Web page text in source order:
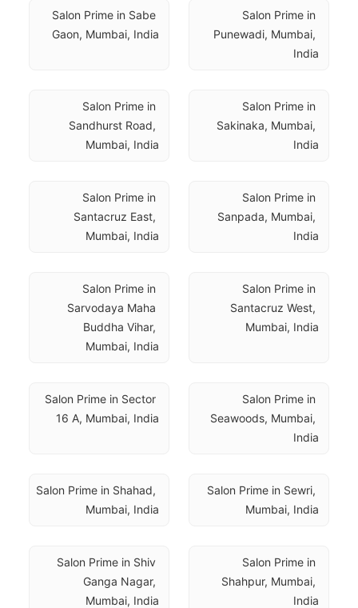
Salon Prime in
Punewadi, Mumbai,
India
Salon Prime in Sabe
Gaon, Mumbai, India
Salon Prime in
Sakinaka, Mumbai,
India
Salon Prime in
Sandhurst Road,
Mumbai, India
Salon Prime in
Sanpada, Mumbai,
India
Salon Prime in
Santacruz East,
Mumbai, India
Salon Prime in
Santacruz West,
Mumbai, India
Salon Prime in
Sarvodaya Maha
Buddha Vihar,
Mumbai, India
Salon Prime in
Seawoods, Mumbai,
India
Salon Prime in Sector
16 A, Mumbai, India
Salon Prime in Sewri,
Mumbai, India
Salon Prime in Shahad,
Mumbai, India
Salon Prime in
Shahpur, Mumbai,
India
Salon Prime in Shiv
Ganga Nagar,
Mumbai, India